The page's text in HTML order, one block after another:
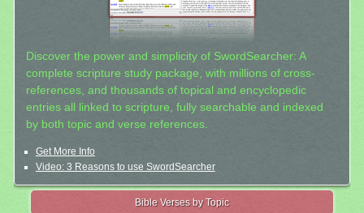
Discover the power and simplicity of SwordSearcher: A
complete scripture study package, with millions of cross-
references, and thousands of topical and encyclopedic
entries all linked to scripture, fully searchable and indexed
by both topic and verse references.
Get More Info
Video: 3 Reasons to use SwordSearcher
Bible Verses by Topic